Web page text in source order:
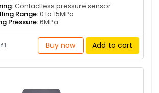
Contactless pressure sensor
Range:0 to 15MPa
Pressure:6MPa
1 Buy now Add to cart